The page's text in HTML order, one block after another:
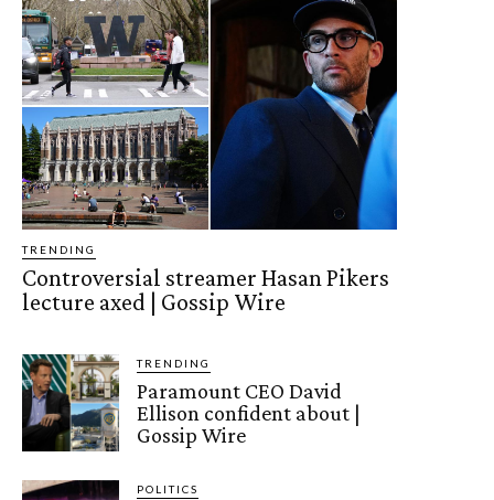
TRENDING
Controversial streamer Hasan Pikers
lecture axed | Gossip Wire
TRENDING
Paramount CEO David
Ellison confident about |
Gossip Wire
POLITICS